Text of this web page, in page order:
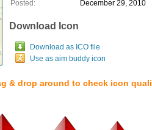
Posted:
December 29, 2010
Download Icon
Download as ICO file
Use as aim buddy icon
& drop around to check icon